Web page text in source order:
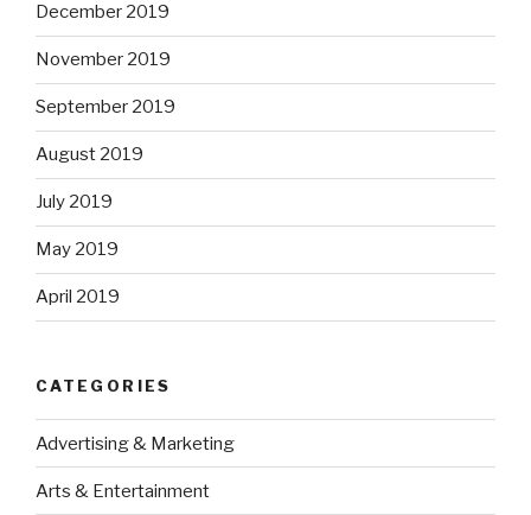
December 2019
November 2019
September 2019
August 2019
July 2019
May 2019
April 2019
CATEGORIES
Advertising & Marketing
Arts & Entertainment